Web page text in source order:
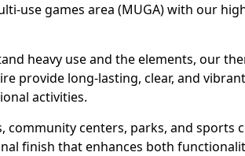
use games area (MUGA) with our
heavy use and the elements, our
provide long-lasting, clear, and
activities.
community centers, parks, and sports
finish that enhances both